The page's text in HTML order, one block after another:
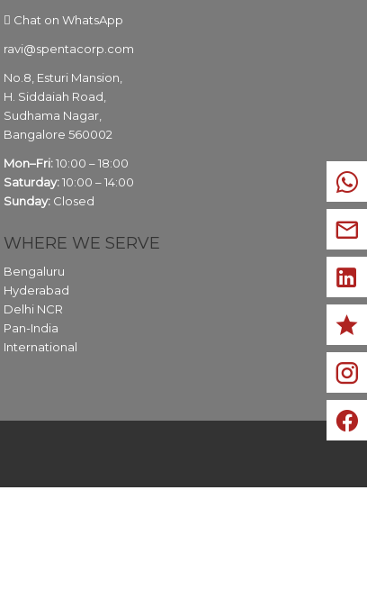
Chat on WhatsApp
ravi@spentacorp.com
No.8, Esturi Mansion,
H. Siddaiah Road,
Sudhama Nagar,
Bangalore 560002
Mon–Fri:10:00 – 18:00
Saturday:10:00 – 14:00
Sunday: Closed
WHERE WE SERVE
Bengaluru
Hyderabad
Delhi NCR
Pan-India
International